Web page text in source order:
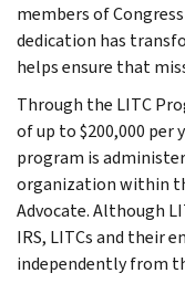
members of
dedication has
helps ensure that
Through the LITC
of up to $200,000
program is
organization within
Advocate. Although
IRS, LITCs and their
independently from